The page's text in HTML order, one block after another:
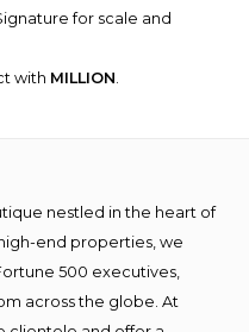
for scale and
with MILLION.
nestled in the heart of
end properties, we
500 executives,
across the globe. At